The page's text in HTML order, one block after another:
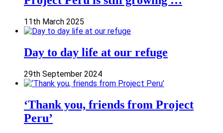
11th March 2025
Day to day life at our refuge
29th September 2024
‘Thank you, friends from Project
Peru’